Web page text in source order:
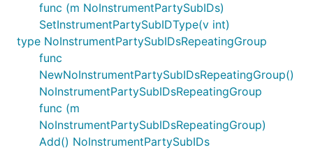
func (m NoInstrumentPartySubIDs)
SetInstrumentPartySubIDType(v int)
type NoInstrumentPartySubIDsRepeatingGroup
func
NewNoInstrumentPartySubIDsRepeatingGroup()
NoInstrumentPartySubIDsRepeatingGroup
func (m
NoInstrumentPartySubIDsRepeatingGroup)
Add() NoInstrumentPartySubIDs